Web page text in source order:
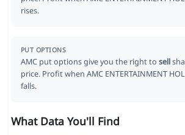
rises.
PUT OPTIONS
AMC put options give you the right to sell
price. Profit when AMC ENTERTAINMENT
falls.
What Data You'll Find